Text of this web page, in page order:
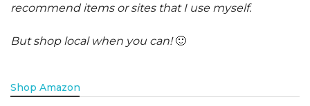
recommend items or sites that I use myself.
But shop local when you can!🙂
Shop Amazon